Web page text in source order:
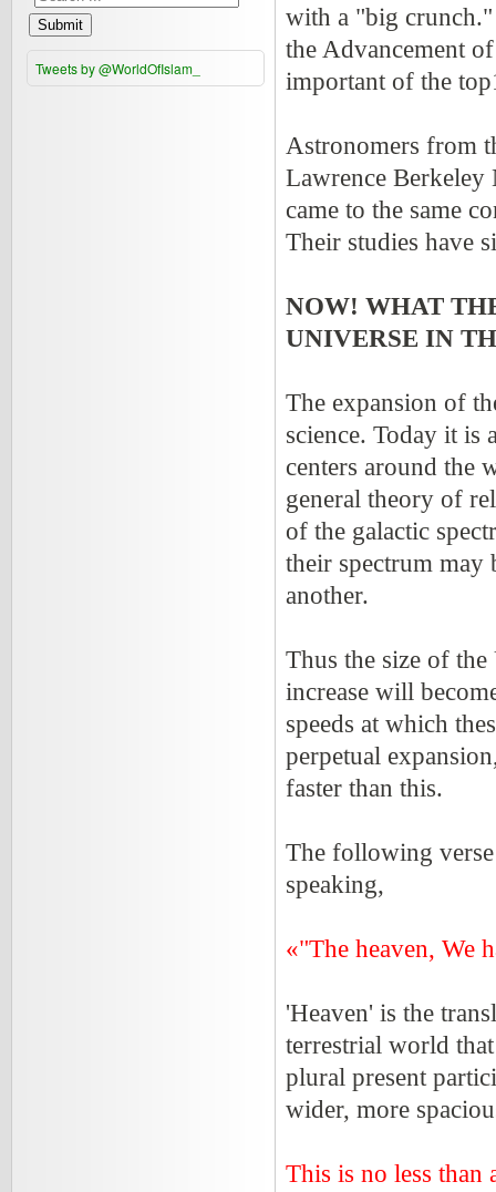
with a "big
the Advancement
important of the
Astronomers from
Lawrence
came to the same
Their studies have
NOW! WHAT
UNIVERSE IN
The expansion of
science. Today it is
centers around the
general theory of
of the galactic
their spectrum may
another.
Thus the size of
increase will
speeds at which
perpetual
faster than this.
The following
speaking,
«"The heaven, We
'Heaven' is the
terrestrial world
plural present
wider, more
This is no less
Submit
Tweets by @WorldOfIslam_